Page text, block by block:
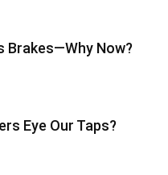
Brakes—Why Now?
Eye Our Taps?